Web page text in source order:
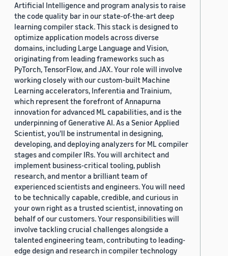
Artificial Intelligence and program analysis to raise
the code quality bar in our state-of-the-art deep
learning compiler stack. This stack is designed to
optimize application models across diverse
domains, including Large Language and Vision,
originating from leading frameworks such as
PyTorch, TensorFlow, and JAX. Your role will involve
working closely with our custom-built Machine
Learning accelerators, Inferentia and Trainium,
which represent the forefront of Annapurna
innovation for advanced ML capabilities, and is the
underpinning of Generative AI. As a Senior Applied
Scientist, you'll be instrumental in designing,
developing, and deploying analyzers for ML compiler
stages and compiler IRs. You will architect and
implement business-critical tooling, publish
research, and mentor a brilliant team of
experienced scientists and engineers. You will need
to be technically capable, credible, and curious in
your own right as a trusted scientist, innovating on
behalf of our customers. Your responsibilities will
involve tackling crucial challenges alongside a
talented engineering team, contributing to leading-
edge design and research in compiler technology